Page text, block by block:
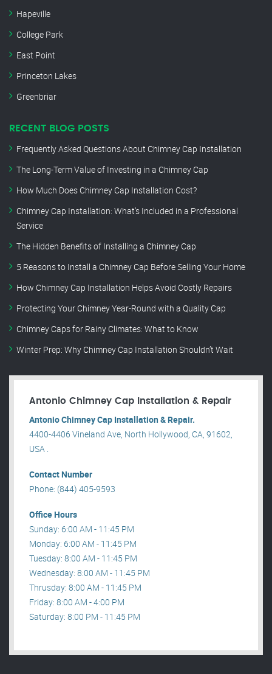
Hapeville
College Park
East Point
Princeton Lakes
Greenbriar
RECENT BLOG POSTS
Frequently Asked Questions About Chimney Cap Installation
The Long-Term Value of Investing in a Chimney Cap
How Much Does Chimney Cap Installation Cost?
Chimney Cap Installation: What’s Included in a Professional
Service
The Hidden Benefits of Installing a Chimney Cap
5 Reasons to Install a Chimney Cap Before Selling Your Home
How Chimney Cap Installation Helps Avoid Costly Repairs
Protecting Your Chimney Year-Round with a Quality Cap
Chimney Caps for Rainy Climates: What to Know
Winter Prep: Why Chimney Cap Installation Shouldn’t Wait
Antonio Chimney Cap Installation & Repair
Antonio Chimney Cap Installation & Repair.
4400-4406 Vineland Ave, North Hollywood, CA, 91602,
USA .
Contact Number
Phone: (844) 405-9593
Office Hours
Sunday: 6:00 AM - 11:45 PM
Monday: 6:00 AM - 11:45 PM
Tuesday: 8:00 AM - 11:45 PM
Wednesday: 8:00 AM - 11:45 PM
Thrusday: 8:00 AM - 11:45 PM
Friday: 8:00 AM - 4:00 PM
Saturday: 8:00 PM - 11:45 PM